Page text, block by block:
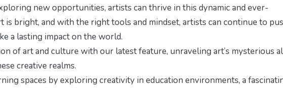
new opportunities, artists can thrive in this dynamic and ever-
is bright, and with the right tools and mindset, artists can continue to
a lasting impact on the world.
of art and culture with our latest feature, unraveling art’s mysterious
creative realms.
spaces by exploring creativity in education environments, a